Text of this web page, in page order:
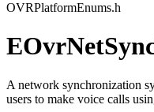
OVRPlatformEnums.h
A network synchronization
users to make voice calls